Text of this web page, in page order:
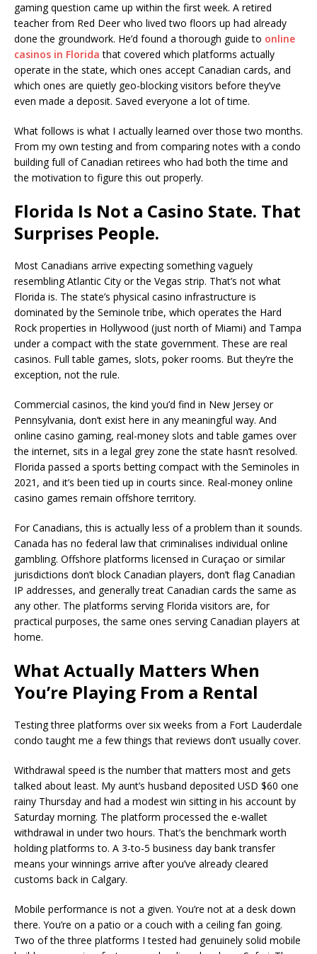
gaming question came up within the first week. A retired
teacher from Red Deer who lived two floors up had already
done the groundwork. He’d found a thorough guide to online
casinos in Florida that covered which platforms actually
operate in the state, which ones accept Canadian cards, and
which ones are quietly geo-blocking visitors before they’ve
even made a deposit. Saved everyone a lot of time.
What follows is what I actually learned over those two months.
From my own testing and from comparing notes with a condo
building full of Canadian retirees who had both the time and
the motivation to figure this out properly.
Florida Is Not a Casino State. That
Surprises People.
Most Canadians arrive expecting something vaguely
resembling Atlantic City or the Vegas strip. That’s not what
Florida is. The state’s physical casino infrastructure is
dominated by the Seminole tribe, which operates the Hard
Rock properties in Hollywood (just north of Miami) and Tampa
under a compact with the state government. These are real
casinos. Full table games, slots, poker rooms. But they’re the
exception, not the rule.
Commercial casinos, the kind you’d find in New Jersey or
Pennsylvania, don’t exist here in any meaningful way. And
online casino gaming, real-money slots and table games over
the internet, sits in a legal grey zone the state hasn’t resolved.
Florida passed a sports betting compact with the Seminoles in
2021, and it’s been tied up in courts since. Real-money online
casino games remain offshore territory.
For Canadians, this is actually less of a problem than it sounds.
Canada has no federal law that criminalises individual online
gambling. Offshore platforms licensed in Curaçao or similar
jurisdictions don’t block Canadian players, don’t flag Canadian
IP addresses, and generally treat Canadian cards the same as
any other. The platforms serving Florida visitors are, for
practical purposes, the same ones serving Canadian players at
home.
What Actually Matters When
You’re Playing From a Rental
Testing three platforms over six weeks from a Fort Lauderdale
condo taught me a few things that reviews don’t usually cover.
Withdrawal speed is the number that matters most and gets
talked about least. My aunt’s husband deposited USD $60 one
rainy Thursday and had a modest win sitting in his account by
Saturday morning. The platform processed the e-wallet
withdrawal in under two hours. That’s the benchmark worth
holding platforms to. A 3-to-5 business day bank transfer
means your winnings arrive after you’ve already cleared
customs back in Calgary.
Mobile performance is not a given. You’re not at a desk down
there. You’re on a patio or a couch with a ceiling fan going.
Two of the three platforms I tested had genuinely solid mobile